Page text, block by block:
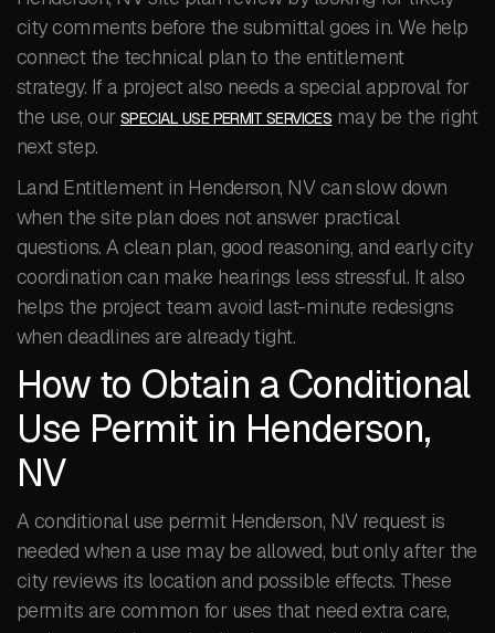
city comments before the submittal goes in. We help
connect the technical plan to the entitlement
strategy. If a project also needs a special approval for
the use, our SPECIAL USE PERMIT SERVICES may be the right
next step.
Land Entitlement in Henderson, NV can slow down
when the site plan does not answer practical
questions. A clean plan, good reasoning, and early city
coordination can make hearings less stressful. It also
helps the project team avoid last-minute redesigns
when deadlines are already tight.
How to Obtain a Conditional
Use Permit in Henderson,
NV
A conditional use permit Henderson, NV request is
needed when a use may be allowed, but only after the
city reviews its location and possible effects. These
permits are common for uses that need extra care,